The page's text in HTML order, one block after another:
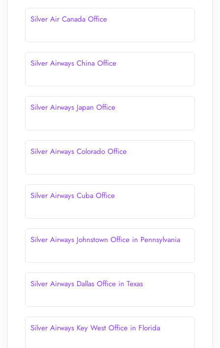
Silver Air Canada Office
Silver Airways China Office
Silver Airways Japan Office
Silver Airways Colorado Office
Silver Airways Cuba Office
Silver Airways Johnstown Office in Pennsylvania
Silver Airways Dallas Office in Texas
Silver Airways Key West Office in Florida